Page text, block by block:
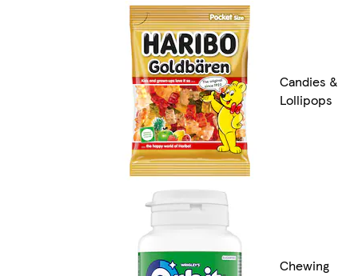
Candies &
Lollipops
Chewing